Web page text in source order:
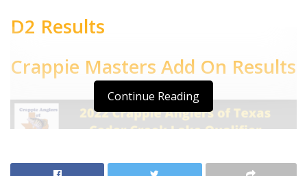
D2 Results
Crappie Masters Add On Results
Continue Reading